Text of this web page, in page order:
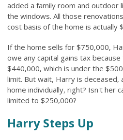
added a family room and outdoor
the windows. All those
cost basis of the home is actually
If the home sells for $750,000,
owe any capital gains tax
$440,000, which is under the
limit. But wait, Harry is deceased,
home individually, right? Isn't her
limited to $250,000?
Harry Steps Up